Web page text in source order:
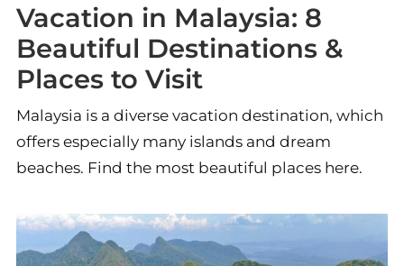
Vacation in Malaysia: 8
Beautiful Destinations &
Places to Visit
Malaysia is a diverse vacation destination, which
offers especially many islands and dream
beaches. Find the most beautiful places here.